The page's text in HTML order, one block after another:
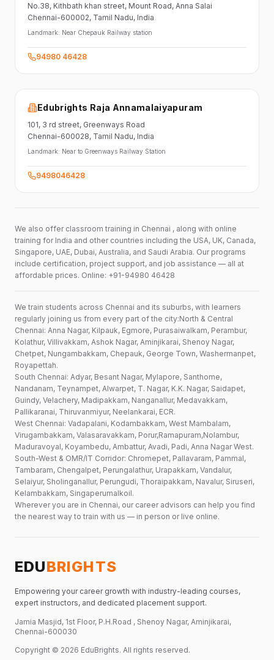
No.38, Kithbath khan street, Mount Road, Anna Salai
Chennai-600002, Tamil Nadu, India
Landmark: Near Chepauk Railway station
94980 46428
Edubrights Raja Annamalaiyapuram
101, 3 rd street, Greenways Road
Chennai-600028, Tamil Nadu, India
Landmark: Near to Greenways Railway Station
9498046428
We also offer classroom training in Chennai , along with online
training for India and other countries including the USA, UK, Canada,
Singapore, UAE, Dubai, Australia, and Saudi Arabia. Our programs
include certification, project support, and job assistance — all at
affordable prices. Online: +91-94980 46428
We train students across Chennai and its suburbs, with learners
regularly joining us from every part of the city:North & Central
Chennai: Anna Nagar, Kilpauk, Egmore, Purasaiwalkam, Perambur,
Kolathur, Villivakkam, Ashok Nagar, Aminjikarai, Shenoy Nagar,
Chetpet, Nungambakkam, Chepauk, George Town, Washermanpet,
Royapettah.
South Chennai: Adyar, Besant Nagar, Mylapore, Santhome,
Nandanam, Teynampet, Alwarpet, T. Nagar, K.K. Nagar, Saidapet,
Guindy, Velachery, Madipakkam, Nanganallur, Medavakkam,
Pallikaranai, Thiruvanmiyur, Neelankarai, ECR.
West Chennai: Vadapalani, Kodambakkam, West Mambalam,
Virugambakkam, Valasaravakkam, Porur,Ramapuram,Nolambur,
Maduravoyal, Koyambedu, Ambattur, Avadi, Padi, Anna Nagar West.
South-West & OMR/IT Corridor: Chromepet, Pallavaram, Pammal,
Tambaram, Chengalpet, Perungalathur, Urapakkam, Vandalur,
Selaiyur, Sholinganallur, Perungudi, Thoraipakkam, Navalur, Siruseri,
Kelambakkam, Singaperumalkoil.
Wherever you are in Chennai, our career advisors can help you find
the nearest way to train with us — in person or live online.
EDUBRIGHTS
Empowering your career growth with industry-leading courses,
expert instructors, and dedicated placement support.
Jamia Masjid, 1st Floor, P.H.Road , Shenoy Nagar, Aminjikarai,
Chennai-600030
Copyright © 2026 EduBrights. All rights reserved.